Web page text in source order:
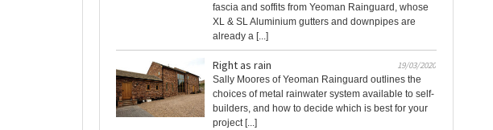
fascia and soffits from Yeoman Rainguard, whose
XL & SL Aluminium gutters and downpipes are
already a [...]
Right as rain
19/03/2020
Sally Moores of Yeoman Rainguard outlines the
choices of metal rainwater system available to self-
builders, and how to decide which is best for your
project [...]